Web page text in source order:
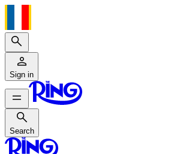
Search
Sign in
Search
Search